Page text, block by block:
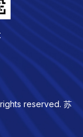
reserved. 苏